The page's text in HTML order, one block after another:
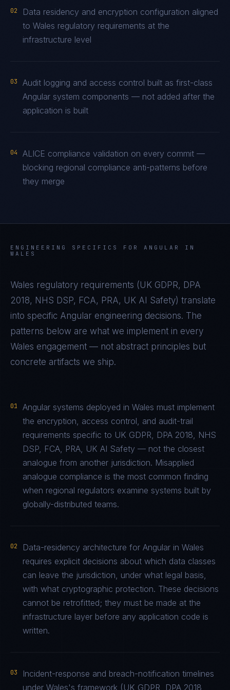
02
Data residency and encryption configuration aligned
to Wales regulatory requirements at the
infrastructure level
03
Audit logging and access control built as first-class
Angular system components — not added after the
application is built
04
ALICE compliance validation on every commit —
blocking regional compliance anti-patterns before
they merge
ENGINEERING SPECIFICS FOR ANGULAR
IN
WALES
Wales regulatory requirements (UK GDPR, DPA
2018, NHS DSP, FCA, PRA, UK AI Safety) translate
into specific Angular engineering decisions. The
patterns below are what we implement in every
Wales engagement — not abstract principles but
concrete artifacts we ship.
01
Angular systems deployed in Wales must implement
the encryption, access control, and audit-trail
requirements specific to UK GDPR, DPA 2018, NHS
DSP, FCA, PRA, UK AI Safety — not the closest
analogue from another jurisdiction. Misapplied
analogue compliance is the most common finding
when regional regulators examine systems built by
globally-distributed teams.
02
Data-residency architecture for Angular in Wales
requires explicit decisions about which data classes
can leave the jurisdiction, under what legal basis,
with what cryptographic protection. These decisions
cannot be retrofitted; they must be made at the
infrastructure layer before any application code is
written.
03
Incident-response and breach-notification timelines
under Wales's framework (UK GDPR, DPA 2018,